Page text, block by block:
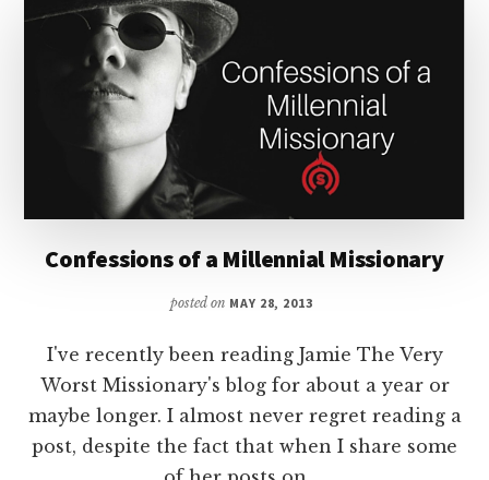
Confessions of a Millennial Missionary
posted on MAY 28, 2013
I've recently been reading Jamie The Very
Worst Missionary's blog for about a year or
maybe longer. I almost never regret reading a
post, despite the fact that when I share some